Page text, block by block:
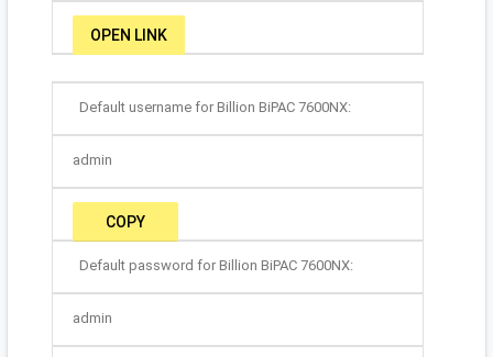
OPEN LINK
Default username for Billion BiPAC 7600NX:
admin
COPY
Default password for Billion BiPAC 7600NX:
admin